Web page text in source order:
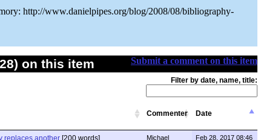
http://www.danielpipes.org/blog/2008/08/bibliography-
Submit a comment on this item
on this item
Filter by date, name, title:
Commenter Date
replaces another [200 words]
Michael
Feb 28, 2017 08:46